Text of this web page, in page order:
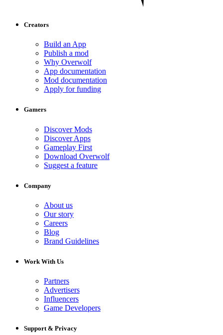
Creators
Build an App
Publish a mod
Why Overwolf
App documentation
Mod documentation
Apply for funding
Gamers
Discover Mods
Discover Apps
Gameplay First
Download Overwolf
Suggest a feature
Company
About us
Our story
Careers
Blog
Brand Guidelines
Work With Us
Partners
Advertisers
Influencers
Game Developers
Support & Privacy